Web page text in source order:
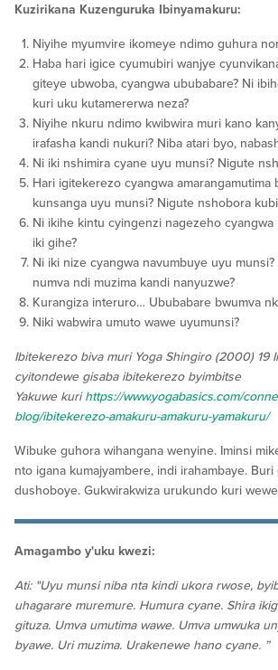
Kuzirikana Kuzenguruka Ibinyamakuru:
Niyihe myumvire ikomeye ndimo guhura
Haba hari igice cyumubiri wanjye
giteye ubwoba, cyangwa ububabare? Ni
kuri uku kutamererwa neza?
Niyihe nkuru ndimo kwibwira muri kano
irafasha kandi nukuri? Niba atari byo,
Ni iki nshimira cyane uyu munsi? Nigute
Hari igitekerezo cyangwa amarangamutima
kunsanga uyu munsi? Nigute nshobora
Ni ikihe kintu cyingenzi nagezeho
iki gihe?
Ni iki nize cyangwa navumbuye uyu
numva ndi muzima kandi nanyuzwe?
Kurangiza interuro… Ububabare bwumva
Niki wabwira umuto wawe uyumunsi?
Ibitekerezo biva muri Yoga Shingiro (2000) 19
cyitondewe gisaba ibitekerezo byimbitse
Yakuwe kurihttps://www.yogabasics.com/
blog/ibitekerezo-amakuru-amakuru-yamakuru/
Wibuke guhora wihangana wenyine. Iminsi
nto igana kumajyambere, indi irahambaye.
dushoboye. Gukwirakwiza urukundo kuri
Amagambo y'uku kwezi:
Ati: "Uyu munsi niba nta kindi ukora rwose,
uhagarare muremure. Humura cyane. Shira
gituza. Umva umutima wawe. Umva umwuka
byawe. Uri muzima. Urakenewe hano cyane. ”